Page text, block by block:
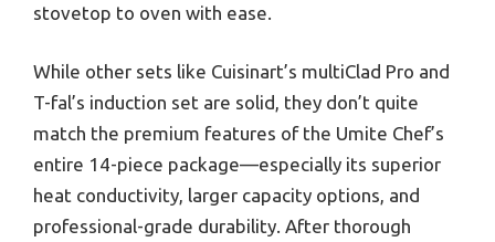
stovetop to oven with ease.
While other sets like Cuisinart’s multiClad Pro and
T-fal’s induction set are solid, they don’t quite
match the premium features of the Umite Chef’s
entire 14-piece package—especially its superior
heat conductivity, larger capacity options, and
professional-grade durability. After thorough